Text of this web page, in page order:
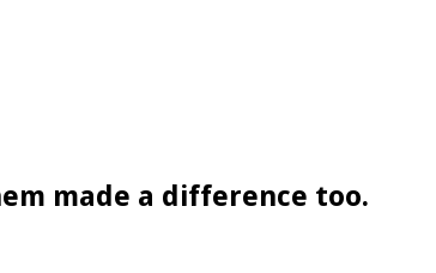
made a difference too.